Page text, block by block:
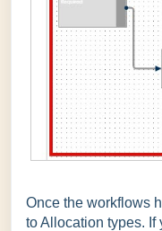
Once the workflows
to Allocation types. If